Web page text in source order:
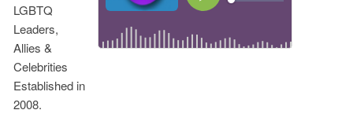
LGBTQ
Leaders,
Allies &
Celebrities
Established in
2008.